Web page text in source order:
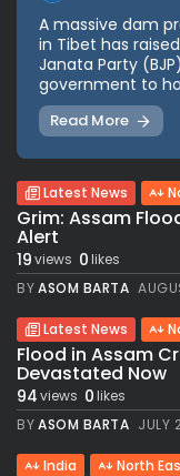
A massive dam
in Tibet has
Janata Party
government to
Read More
Latest News
Grim: Assam
Alert
19views 0likes
BYASOM BARTA
Latest News
Flood in Assam
Devastated Now
94views 0likes
BYASOM BARTA JULY
India North